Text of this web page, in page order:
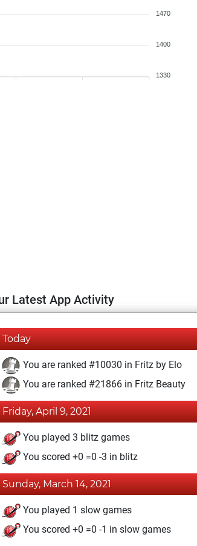
1470
1400
1330
Latest App Activity
Today
You are ranked #10030 in Fritz by Elo
You are ranked #21866 in Fritz Beauty
Friday, April 9, 2021
You played 3 blitz games
You scored +0 =0 -3 in blitz
Sunday, March 14, 2021
You played 1 slow games
You scored +0 =0 -1 in slow games